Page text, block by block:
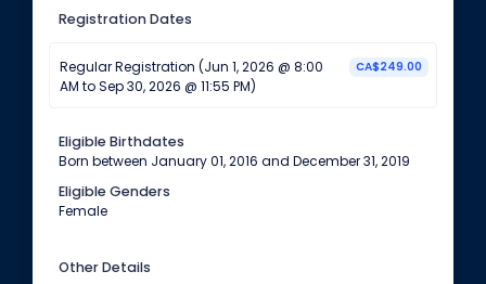
Registration Dates
Regular Registration (Jun 1, 2026 @ 8:00
AM to Sep 30, 2026 @ 11:55 PM)
CA$249.00
Eligible Birthdates
Born between January 01, 2016 and December 31, 2019
Eligible Genders
Female
Other Details